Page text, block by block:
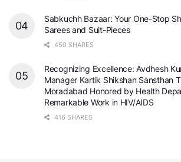
Sabkuchh Bazaar: Your One-Stop
Sarees and Suit-Pieces
459 SHARES
Recognizing Excellence: Avdhesh
Manager Kartik Shikshan Sansthan
Moradabad Honored by Health
Remarkable Work in HIV/AIDS
416 SHARES